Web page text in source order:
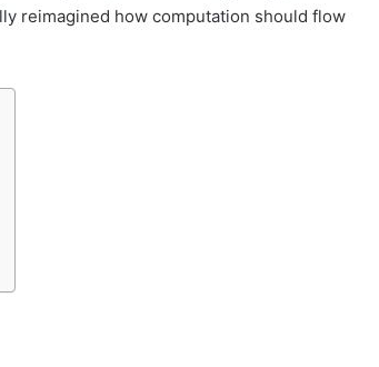
reimagined how computation should flow